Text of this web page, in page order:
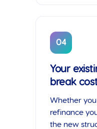
04
Your
break
Whether
refinance
the new